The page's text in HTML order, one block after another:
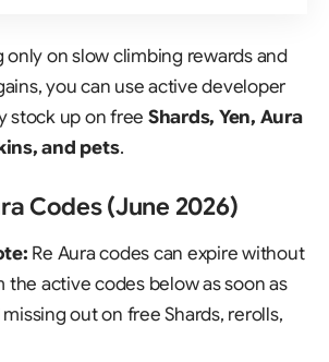
only on slow climbing rewards and
you can use active developer
stock up on free Shards, Yen, Aura
and pets.
Codes (June 2026)
Re Aura codes can expire without
the active codes below as soon as
out on free Shards, rerolls,